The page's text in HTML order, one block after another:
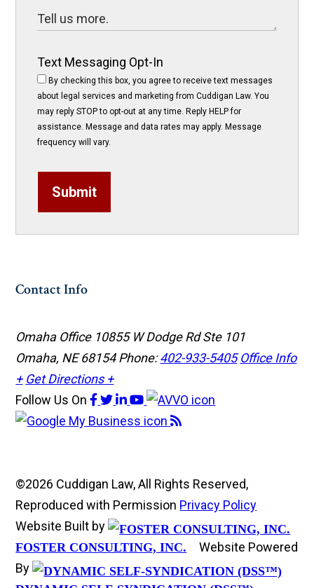
Text Messaging Opt-In
By checking this box, you agree to receive text messages
about legal services and marketing from Cuddigan Law. You
may reply STOP to opt-out at any time. Reply HELP for
assistance. Message and data rates may apply. Message
frequency will vary.
Submit
Contact Info
Omaha Office 10855 W Dodge Rd Ste 101
Omaha, NE 68154Phone:402-933-5405 Office Info
+ Get Directions +
Follow Us On
©2026 Cuddigan Law, All Rights Reserved,
Reproduced with Permission Privacy Policy
Website Built by
FOSTER CONSULTING, INC.
Website Powered
By